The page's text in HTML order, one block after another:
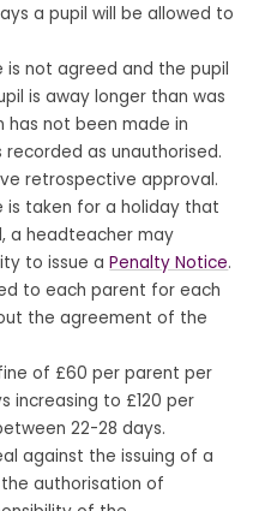
a pupil will be allowed to
not agreed and the pupil
is away longer than was
not been made in
as unauthorised.
retrospective approval.
is taken for a holiday that
a headteacher may
to issue aPenalty Notice.
to each parent for each
the agreement of the
of £60 per parent per
increasing to £120 per
22-28 days.
against the issuing of a
authorisation of